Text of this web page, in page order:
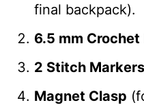
final backpack).
6.5 mm Crochet
2 Stitch Markers
Magnet Clasp